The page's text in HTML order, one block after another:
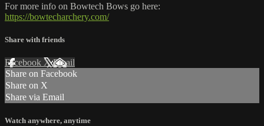
For more info on Bowtech Bows go here:
https://bowtecharchery.com/
Share with friends
Facebook XEmail
Share on Facebook
Share on X
Share via Email
Watch anywhere, anytime